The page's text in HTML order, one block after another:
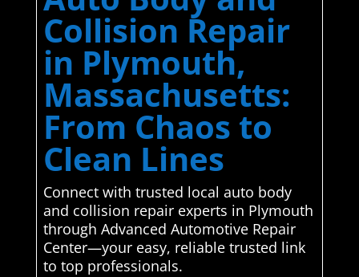
Collision Repair
in Plymouth,
Massachusetts:
From Chaos to
Clean Lines
Connect with trusted local auto body
and collision repair experts in Plymouth
through Advanced Automotive Repair
Center—your easy, reliable trusted link
to top professionals.